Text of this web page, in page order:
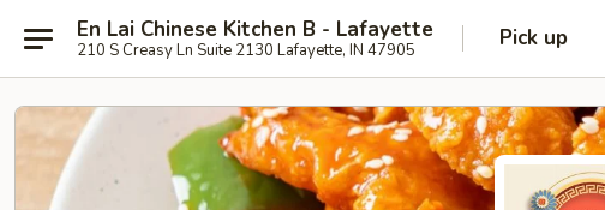
En Lai Chinese Kitchen B - Lafayette
210 S Creasy Ln Suite 2130 Lafayette, IN 47905 Pick up